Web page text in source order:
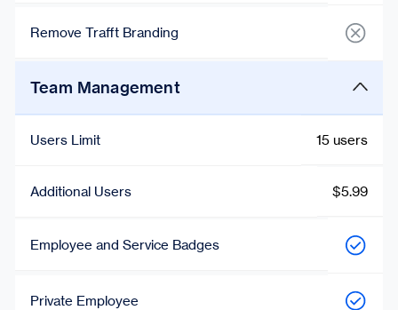
Remove Trafft Branding
Team Management
Users Limit 15 users
Additional Users $5.99
Employee and Service Badges
Private Employee